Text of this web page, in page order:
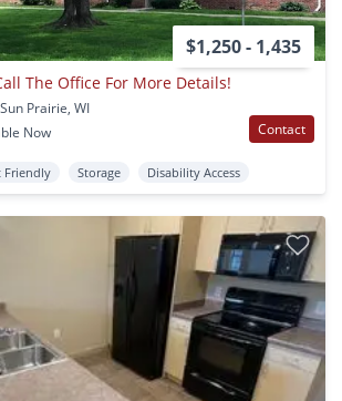
$1,250 - 1,435
The Office For More Details!
Prairie, WI
Now Contact
Friendly Storage Disability Access